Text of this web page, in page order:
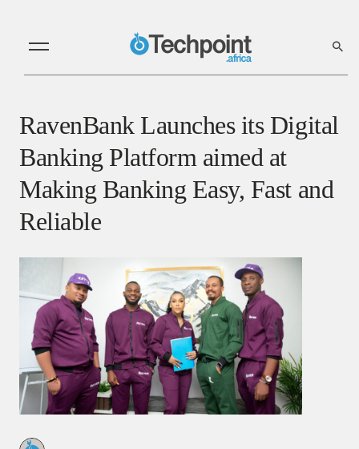
RavenBank Launches its Digital
Banking Platform aimed at
Making Banking Easy, Fast and
Reliable